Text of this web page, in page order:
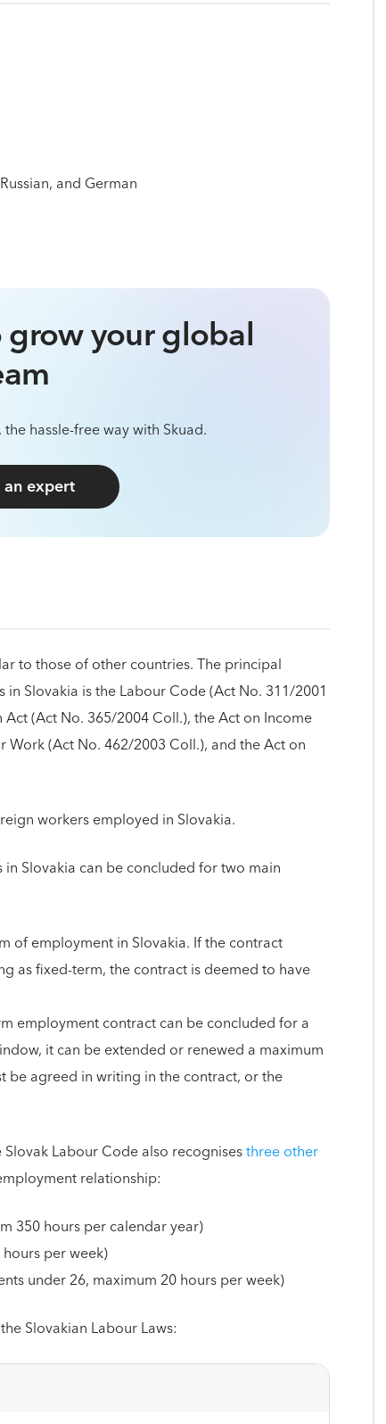
and German
your global
hassle-free way with Skuad.
expert
to those of other countries. The principal
Slovakia is the Labour Code (Act No. 311/2001
(Act No. 365/2004 Coll.), the Act on Income
(Act No. 462/2003 Coll.), and the Act on
workers employed in Slovakia.
Slovakia can be concluded for two main
of employment in Slovakia. If the contract
as fixed-term, the contract is deemed to have
employment contract can be concluded for a
it can be extended or renewed a maximum
be agreed in writing in the contract, or the
Labour Code also recognisesthree other
relationship:
350 hours per calendar year)
per week)
under 26, maximum 20 hours per week)
Slovakian Labour Laws: